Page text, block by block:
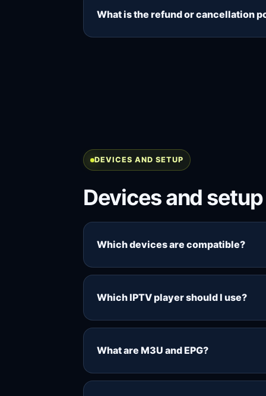
payment provider confirms it.
What is the refund or cancellation
DEVICES AND SETUP
Devices and setup
Which devices are compatible?
Common compatible setups include
testing your own setup during the
Which IPTV player should I use?
The best player depends on your
What are M3U and EPG?
M3U is a playlist format used by